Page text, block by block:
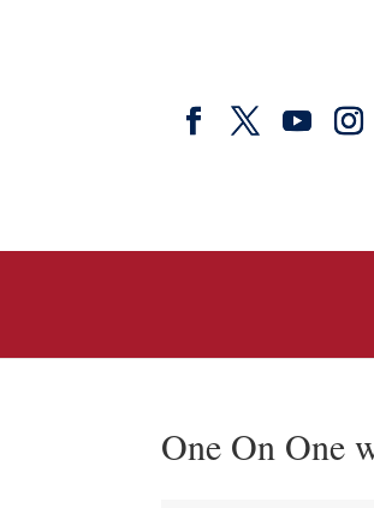
One On One